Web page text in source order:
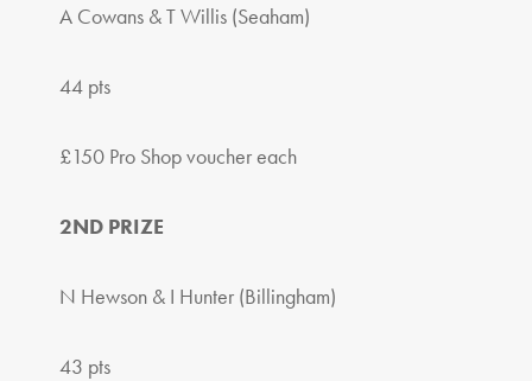
A Cowans & T Willis (Seaham)
44 pts
£150 Pro Shop voucher each
2ND PRIZE
N Hewson & I Hunter (Billingham)
43 pts